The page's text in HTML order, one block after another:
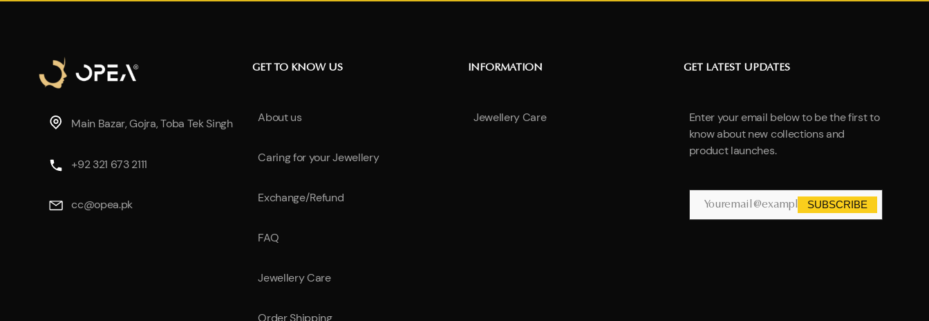
Main Bazar, Gojra, Toba Tek Singh
+92 321 673 2111
cc@opea.pk
GET TO KNOW US
About us
Caring for your Jewellery
Exchange/Refund
FAQ
Jewellery Care
Order Shipping
INFORMATION
Jewellery Care
GET LATEST UPDATES
Enter your email below to be the first to
know about new collections and
product launches.
SUBSCRIBE